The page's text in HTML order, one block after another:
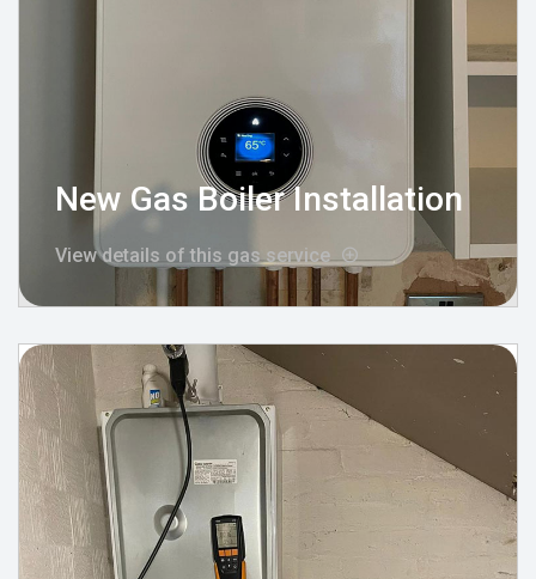
New Gas Boiler Installation
View details of this gas service